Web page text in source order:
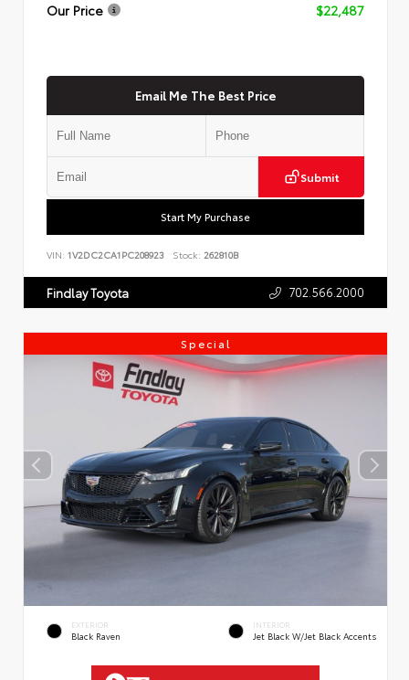
Our Price
$22,487
Email Me The Best Price
Submit
Start My Purchase
VIN: 1V2DC2CA1PC208923 Stock: 262810B
Findlay Toyota 702.566.2000
Special
EXTERIOR
Black Raven
INTERIOR
Jet Black W/Jet Black Accents